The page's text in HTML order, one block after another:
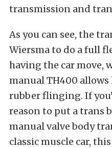
transmission and
As you can see, the
Wiersma to do a full
having the car move,
manual TH400
rubber flinging. If
reason to put a trans
manual valve body
classic muscle car,